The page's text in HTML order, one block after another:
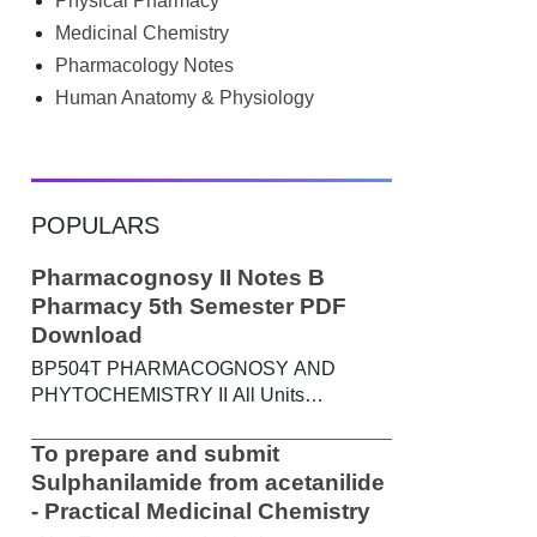
searched Google for B.Pharm notes PDF ,
Community Health Nursing notes , or
previous year question papers , you're not
where the HKT PGIMS Notes & Question
Medicinal Chemistry
Pharmacology Notes
Human Anatomy & Physiology
POPULARS
Pharmacognosy II Notes B
Pharmacy 5th Semester PDF
Download
BP504T PHARMACOGNOSY AND
PHYTOCHEMISTRY II All Units
Metabolic pathways in higher plants and
their determination a) Brief study of basic
metabolic pathways and formation of
different secondary metabolites through
To prepare and submit
Sulphanilamide from acetanilide
- Practical Medicinal Chemistry